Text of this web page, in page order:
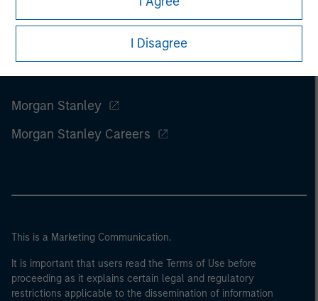
I Disagree
Morgan Stanley
Morgan Stanley Careers
This is a Marketing Communication.
It is important that users read the Terms of Use before
proceeding as it explains certain legal and regulatory
restrictions applicable to the dissemination of information